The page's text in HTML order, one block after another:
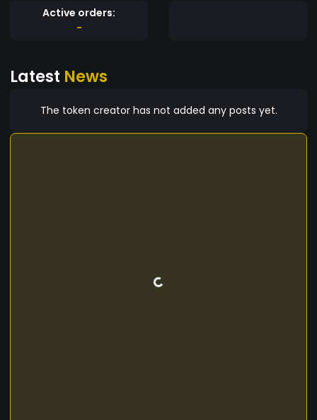
Active orders:
-
Latest News
The token creator has not added any posts yet.